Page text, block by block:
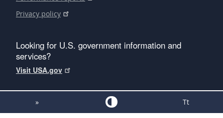
Privacy policy
Looking for U.S. government information and
services?
Visit USA.gov
» Tt